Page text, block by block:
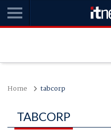
Home tabcorp
TABCORP